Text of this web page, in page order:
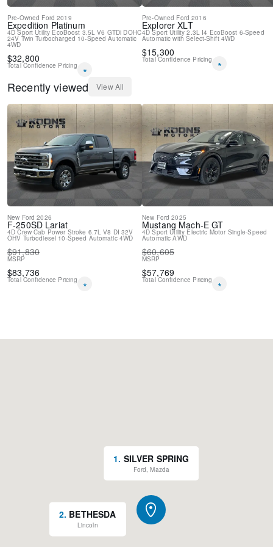
Front Center Armrest
Front Bucket Seats
Electronic Stability Control
Air Conditioning
Pre-Owned Ford 2019
Expedition Platinum
4D Sport Utility EcoBoost 3.5L V6 GTDi DOHC
24V Twin Turbocharged 10-Speed Automatic
4WD
$32,800
Total Confidence Pricing *
Pre-Owned Ford 2016
Explorer XLT
4D Sport Utility 2.3L I4 EcoBoost 6-Speed
Automatic with Select-Shift 4WD
$15,300
Total Confidence Pricing
*
Recently viewed
View All
New Ford 2026
F-250SD Lariat
4D Crew Cab Power Stroke 6.7L V8 DI 32V
OHV Turbodiesel 10-Speed Automatic 4WD
$91,830
MSRP
$83,736
Total Confidence Pricing *
New Ford 2025
Mustang Mach-E GT
4D Sport Utility Electric Motor Single-Speed
Automatic AWD
$60,605
MSRP
$57,769
Total Confidence Pricing *
1. SILVER SPRING
Ford, Mazda
2. BETHESDA
Lincoln